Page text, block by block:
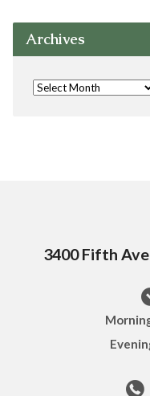
Archives
3400 Fifth